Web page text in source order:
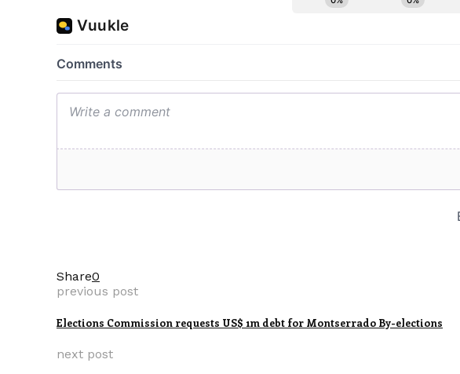
Share0
previous post
Elections Commission requests US$ 1m debt for Montserrado By-elections
next post